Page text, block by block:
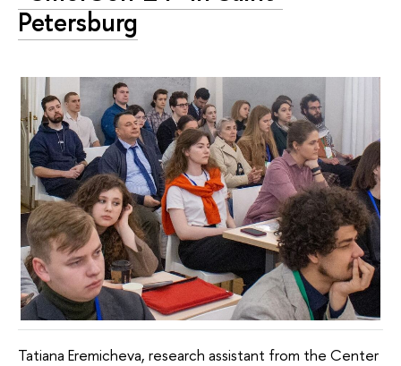
Petersburg
Tatiana Eremicheva, research assistant from the Center